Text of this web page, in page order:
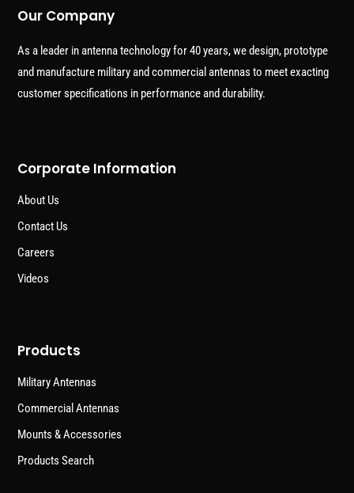
Our Company
As a leader in antenna technology for 40 years, we design, prototype
and manufacture military and commercial antennas to meet exacting
customer specifications in performance and durability.
Corporate Information
About Us
Contact Us
Careers
Videos
Products
Military Antennas
Commercial Antennas
Mounts & Accessories
Products Search